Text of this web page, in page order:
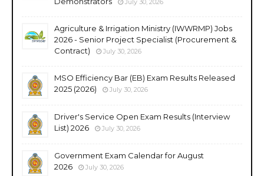
July 30, 2026
Agriculture & Irrigation Ministry (IWWRMP) Jobs
2026 - Senior Project Specialist (Procurement &
Contract)
July 30, 2026
MSO Efficiency Bar (EB) Exam Results Released
2025 (2026)
July 30, 2026
Driver's Service Open Exam Results (Interview
List) 2026
July 30, 2026
Government Exam Calendar for August
2026
July 30, 2026